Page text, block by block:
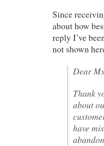
Since
about how
reply I’ve
not shown
Dear
Thank
about
have